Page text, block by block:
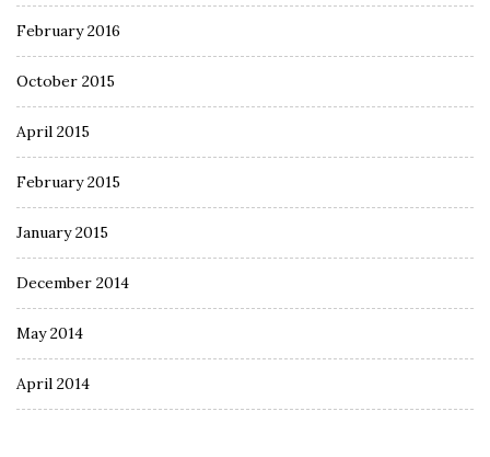
February 2016
October 2015
April 2015
February 2015
January 2015
December 2014
May 2014
April 2014